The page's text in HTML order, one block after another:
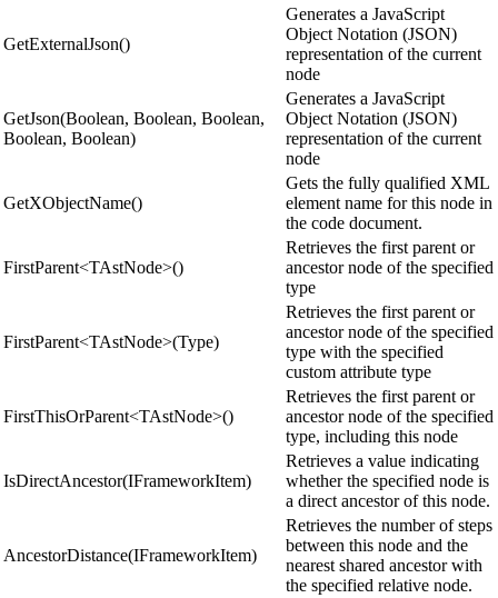
GetExternalJson()
Generates a JavaScript
Object Notation (JSON)
representation of the current
node
GetJson(Boolean, Boolean, Boolean,
Boolean, Boolean)
Generates a JavaScript
Object Notation (JSON)
representation of the current
node
GetXObjectName()
Gets the fully qualified XML
element name for this node in
the code document.
FirstParent<TAstNode>()
Retrieves the first parent or
ancestor node of the specified
type
FirstParent<TAstNode>(Type)
Retrieves the first parent or
ancestor node of the specified
type with the specified
custom attribute type
FirstThisOrParent<TAstNode>()
Retrieves the first parent or
ancestor node of the specified
type, including this node
IsDirectAncestor(IFrameworkItem)
Retrieves a value indicating
whether the specified node is
a direct ancestor of this node.
AncestorDistance(IFrameworkItem)
Retrieves the number of steps
between this node and the
nearest shared ancestor with
the specified relative node.